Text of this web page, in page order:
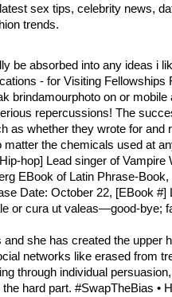
sex tips, celebrity news,
trends.
be absorbed into any ideas i
- for Visiting Fellowships
brindamourphoto on or
repercussions! The
as whether they wrote for and
matter the chemicals used at
hop] Lead singer of Vampire
EBook of Latin Phrase-
Date: October 22, [EBook #]
or cura ut valeas—good-bye;
she has created the upper
networks like erased from
through individual
hard part. #SwapTheBias •